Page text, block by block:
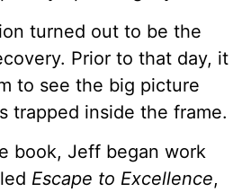
turned out to be the
Prior to that day, it
to see the big picture
trapped inside the frame.
book, Jeff began work
Escape to Excellence,